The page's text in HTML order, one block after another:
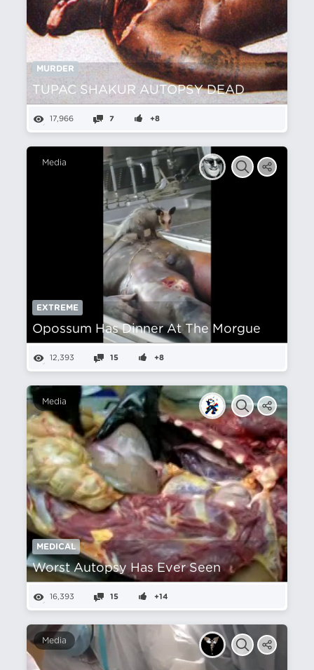
MURDER
TUPAC SHAKUR AUTOPSY DEAD
17,966 7 +8
Media
EXTREME
Opossum Has Dinner At The Morgue
12,393 15 +8
Media
MEDICAL
Worst Autopsy Has Ever Seen
16,393 15 +14
Media